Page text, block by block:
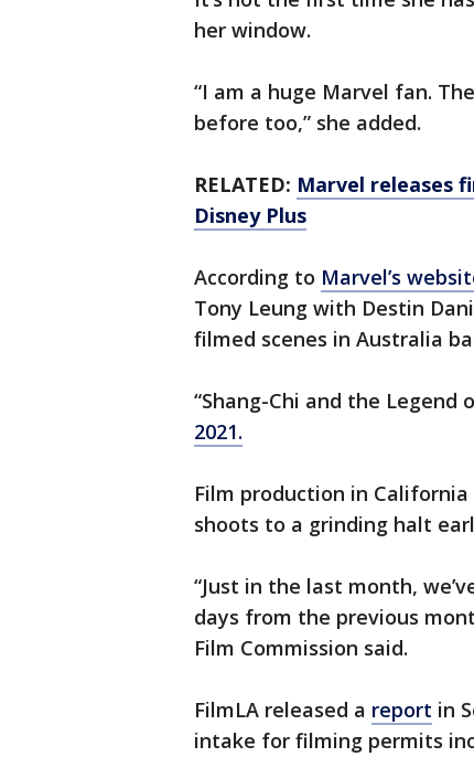
her window.
“I am a huge Marvel fan.
before too,” she added.
RELATED: Marvel releases
Disney Plus
According to Marvel’s
Tony Leung with Destin
filmed scenes in Australia
“Shang-Chi and the Legend
2021.
Film production in
shoots to a grinding halt
“Just in the last month,
days from the previous
Film Commission said.
FilmLA released a report in
intake for filming permits